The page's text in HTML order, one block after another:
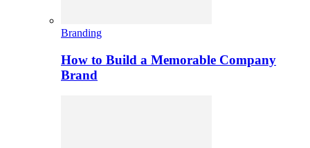
Branding
How to Build a Memorable Company
Brand